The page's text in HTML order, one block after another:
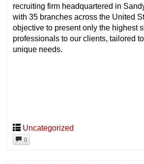
recruiting firm headquartered in
with 35 branches across the United
objective to present only the highest
professionals to our clients, tailored
unique needs.
Uncategorized
0